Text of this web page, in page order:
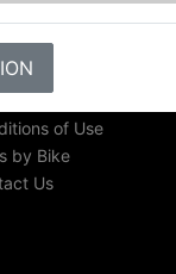
Identifier
Bike Gallery
& Returns
of Use
by Bike
Us